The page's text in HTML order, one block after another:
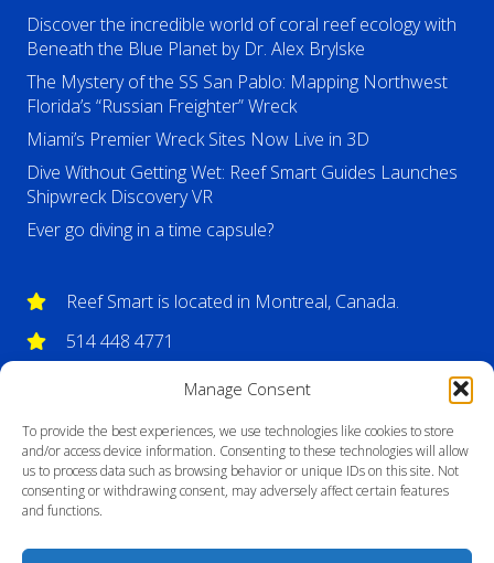
Manage Consent
To provide the best experiences, we use technologies like cookies to store
and/or access device information. Consenting to these technologies will allow
us to process data such as browsing behavior or unique IDs on this site. Not
consenting or withdrawing consent, may adversely affect certain features
and functions.
Discover the incredible world of coral reef ecology with
Beneath the Blue Planet by Dr. Alex Brylske
The Mystery of the SS San Pablo: Mapping Northwest
Florida’s “Russian Freighter” Wreck
Miami’s Premier Wreck Sites Now Live in 3D
Dive Without Getting Wet: Reef Smart Guides Launches
Shipwreck Discovery VR
Ever go diving in a time capsule?
Reef Smart is located in Montreal, Canada.
514 448 4771
info@reefsmartguides.com